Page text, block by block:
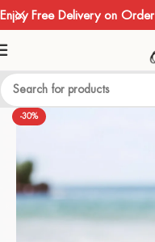
-30%
Enjoy Free Delivery on